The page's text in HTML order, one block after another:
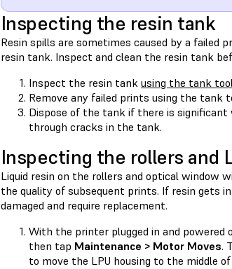
Inspecting the resin tank
Resin spills are sometimes caused by a failed
resin tank. Inspect and clean the resin tank
Inspect the resin tank using the tank
Remove any failed prints using the tank
Dispose of the tank if there is
through cracks in the tank.
Inspecting the rollers and
Liquid resin on the rollers and optical
the quality of subsequent prints. If resin gets
damaged and require replacement.
With the printer plugged in and
then tap Maintenance > Motor Moves.
to move the LPU housing to the middle